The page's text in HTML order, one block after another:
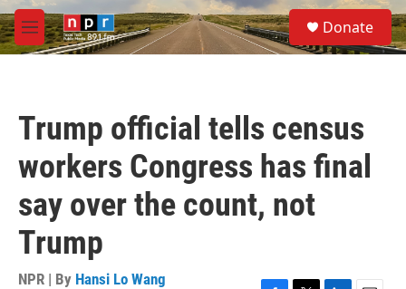
Skip to main content
M
e
S
e
a
Donate
Trump official tells census
workers Congress has final
say over the count, not
Trump
NPR | By Hansi Lo Wang